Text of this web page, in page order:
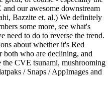
our awesome downstream
Bazzite et. al.) We definitely
some more, see what's
need to do to reverse the trend.
about whether it's Red
both who are declining, and
the CVE tsunami, mushrooming
/ Snaps / AppImages and